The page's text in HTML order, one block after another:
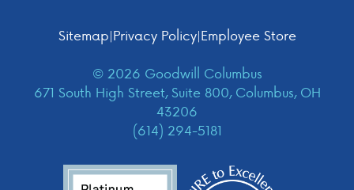
Sitemap|Privacy Policy|Employee Store
© 2026 Goodwill Columbus
671 South High Street, Suite 800, Columbus, OH
43206
(614) 294-5181